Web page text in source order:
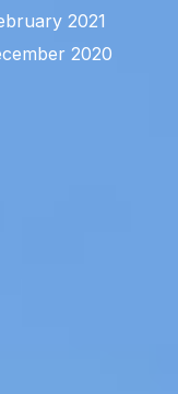
2021
2020